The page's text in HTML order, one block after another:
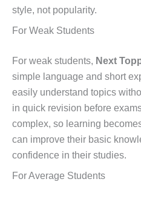
style, not popularity.
For Weak Students
For weak students, Next
simple language and short
easily understand topics
in quick revision before
complex, so learning
can improve their basic
confidence in their studies.
For Average Students